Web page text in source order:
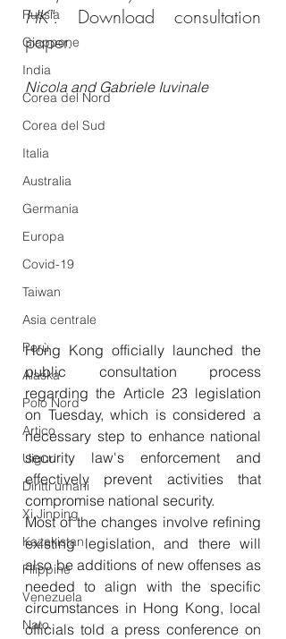
Russia
Giappone
India
Corea del Nord
Corea del Sud
Italia
Australia
Germania
Europa
Covid-19
Taiwan
Asia centrale
Perù
Alaska
Polo Nord
Artico
Uiguri
Diritti umani
Xi Jinping
Kazakistan
Filippine
Venezuela
Nato
HK". Download consultation
paper.
Nicola and Gabriele Iuvinale
Hong Kong officially launched the
public consultation process
regarding the Article 23 legislation
on Tuesday, which is considered a
necessary step to enhance national
security law's enforcement and
effectively prevent activities that
compromise national security.
Most of the changes involve refining
existing legislation, and there will
also be additions of new offenses as
needed to align with the specific
circumstances in Hong Kong, local
officials told a press conference on